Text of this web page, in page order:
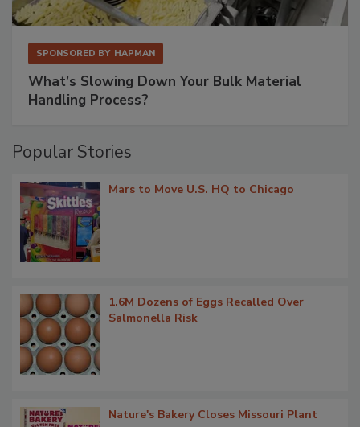
SPONSORED BY HAPMAN
What’s Slowing Down Your Bulk Material
Handling Process?
Popular Stories
Mars to Move U.S. HQ to Chicago
1.6M Dozens of Eggs Recalled Over
Salmonella Risk
Nature's Bakery Closes Missouri Plant